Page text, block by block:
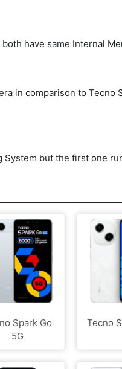
have same Internal
in comparison to
but the first one
Spark Go
5G
Tecno